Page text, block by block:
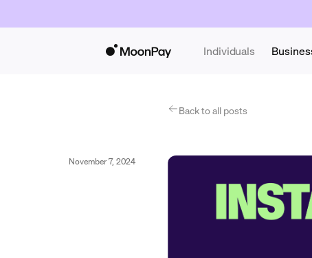
Individuals
Back to all posts
November 7, 2024